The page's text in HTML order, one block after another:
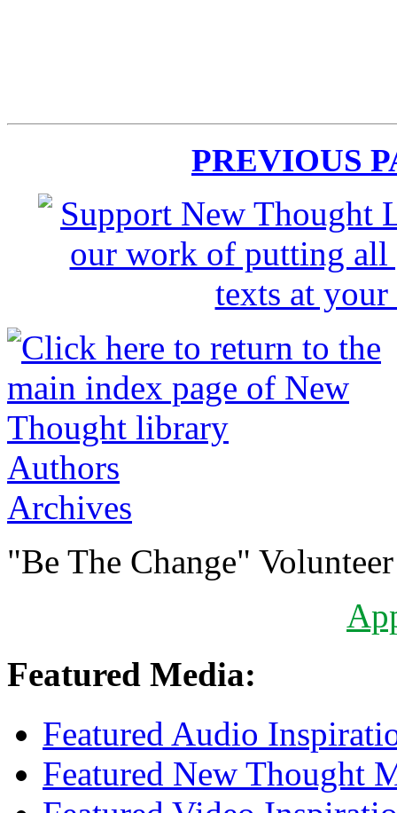
PREVIOUS
Authors
Archives
"Be The Change"
Featured Media:
Featured Audio
Featured New Thought